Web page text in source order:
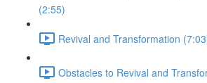
(2:55)
Revival and Transformation
Obstacles to Revival and